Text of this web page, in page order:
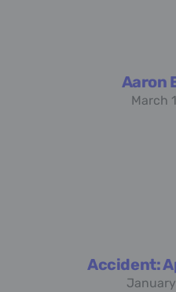
Aaron
March
Accident:
January